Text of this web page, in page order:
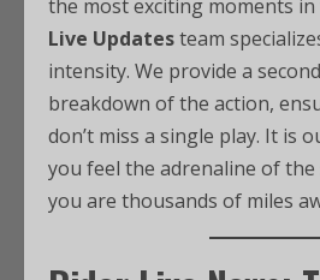
the most exciting moments
Live Updatesteam
intensity. We provide a
breakdown of the action,
don’t miss a single play. It is
you feel the adrenaline of
you are thousands of miles